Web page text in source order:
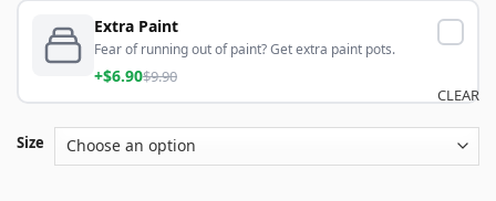
Extra Paint
Fear of running out of paint? Get extra paint pots.
+$6.90$9.90
Size
CLEAR